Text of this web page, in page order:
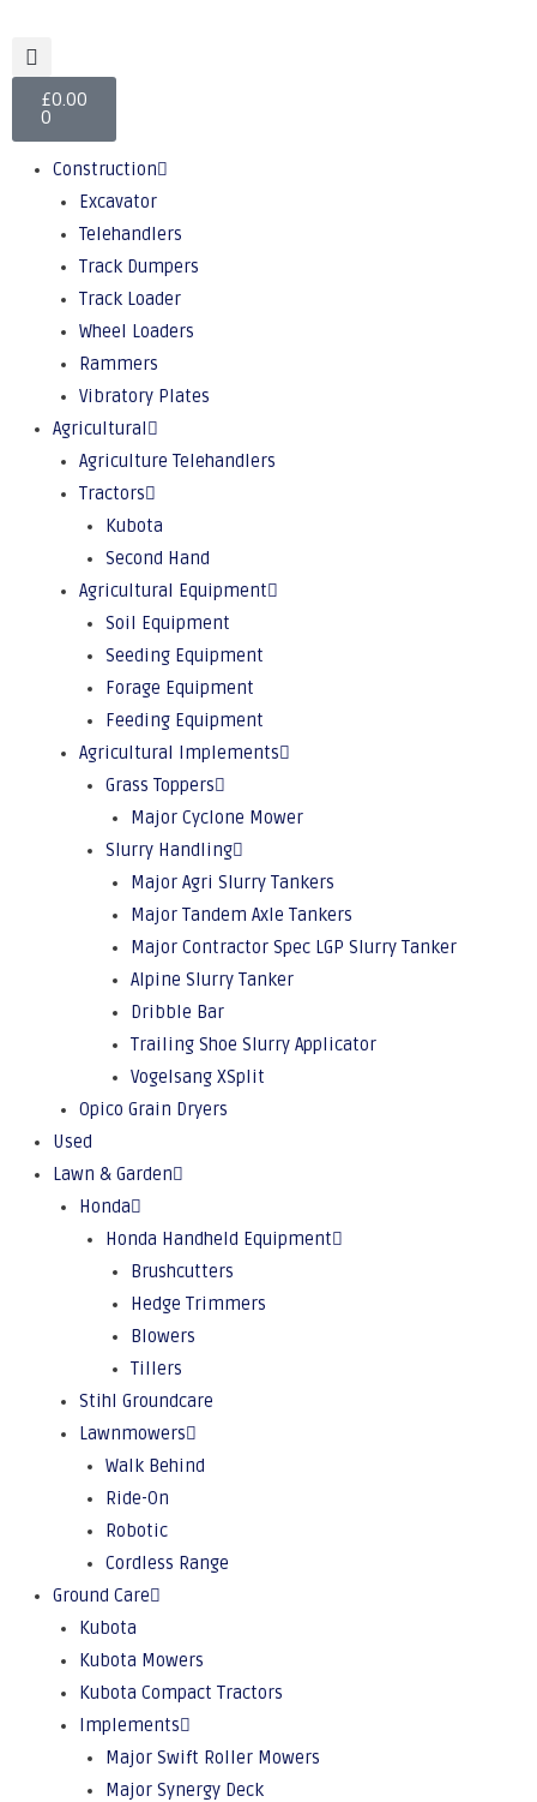
£0.00
0
Construction
Excavator
Telehandlers
Track Dumpers
Track Loader
Wheel Loaders
Rammers
Vibratory Plates
Agricultural
Agriculture Telehandlers
Tractors
Kubota
Second Hand
Agricultural Equipment
Soil Equipment
Seeding Equipment
Forage Equipment
Feeding Equipment
Agricultural Implements
Grass Toppers
Major Cyclone Mower
Slurry Handling
Major Agri Slurry Tankers
Major Tandem Axle Tankers
Major Contractor Spec LGP Slurry Tanker
Alpine Slurry Tanker
Dribble Bar
Trailing Shoe Slurry Applicator
Vogelsang XSplit
Opico Grain Dryers
Used
Lawn & Garden
Honda
Honda Handheld Equipment
Brushcutters
Hedge Trimmers
Blowers
Tillers
Stihl Groundcare
Lawnmowers
Walk Behind
Ride-On
Robotic
Cordless Range
Ground Care
Kubota
Kubota Mowers
Kubota Compact Tractors
Implements
Major Swift Roller Mowers
Major Synergy Deck